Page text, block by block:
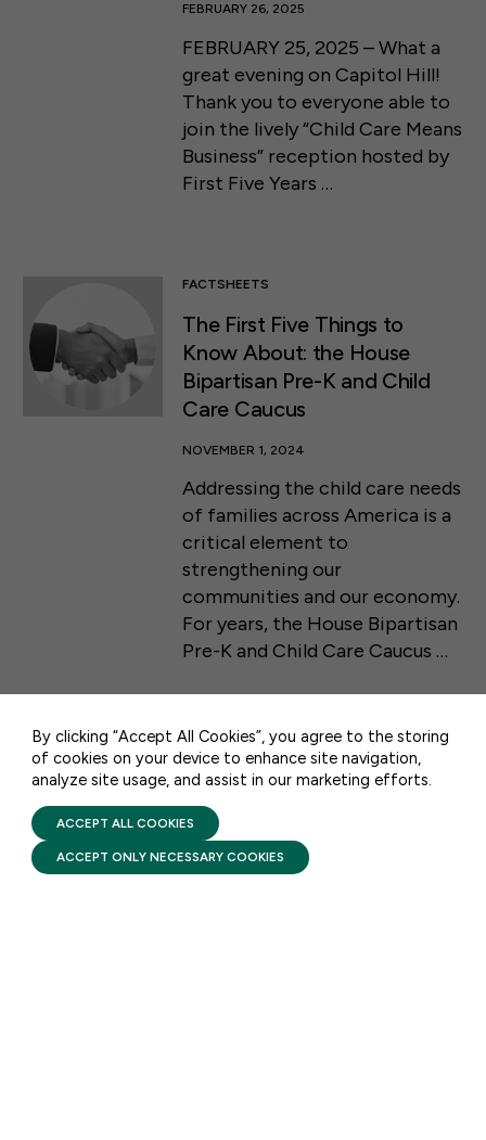
FEBRUARY 26, 2025
FEBRUARY 25, 2025 – What a
great evening on Capitol Hill!
Thank you to everyone able to
join the lively “Child Care Means
Business” reception hosted by
First Five Years …
FACTSHEETS
The First Five Things to
Know About: the House
Bipartisan Pre-K and Child
Care Caucus
NOVEMBER 1, 2024
Addressing the child care needs
of families across America is a
critical element to
strengthening our
communities and our economy.
For years, the House Bipartisan
Pre-K and Child Care Caucus …
STAY UPDATED
Receive monthly updates on the latest news,
WASHINGTON, DC 20001
PRIVACY POLICY
FIRST FIVE YEARS FUND © 2026
By clicking “Accept All Cookies”, you agree to the storing
of cookies on your device to enhance site navigation,
analyze site usage, and assist in our marketing efforts.
ACCEPT ALL COOKIES
ACCEPT ONLY NECESSARY COOKIES